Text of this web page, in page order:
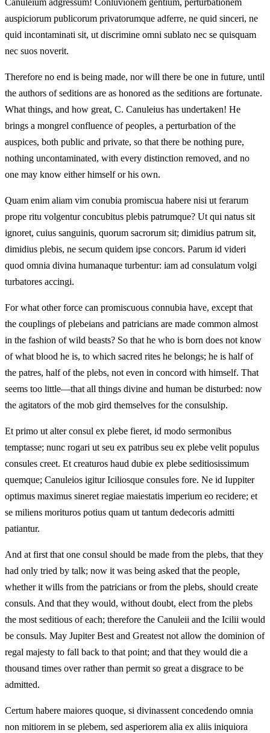
Canuleium adgressum! Conluvionem gentium, perturbationem
auspiciorum publicorum privatorumque adferre, ne quid sinceri, ne
quid incontaminati sit, ut discrimine omni sublato nec se quisquam
nec suos noverit.
Therefore no end is being made, nor will there be one in future, until
the authors of seditions are as honored as the seditions are fortunate.
What things, and how great, C. Canuleius has undertaken! He
brings a mongrel confluence of peoples, a perturbation of the
auspices, both public and private, so that there be nothing pure,
nothing uncontaminated, with every distinction removed, and no
one may know either himself or his own.
Quam enim aliam vim conubia promiscua habere nisi ut ferarum
prope ritu volgentur concubitus plebis patrumque? Ut qui natus sit
ignoret, cuius sanguinis, quorum sacrorum sit; dimidius patrum sit,
dimidius plebis, ne secum quidem ipse concors. Parum id videri
quod omnia divina humanaque turbentur: iam ad consulatum volgi
turbatores accingi.
For what other force can promiscuous connubia have, except that
the couplings of plebeians and patricians are made common almost
in the fashion of wild beasts? So that he who is born does not know
of what blood he is, to which sacred rites he belongs; he is half of
the patres, half of the plebs, not even in concord with himself. That
seems too little—that all things divine and human be disturbed: now
the agitators of the mob gird themselves for the consulship.
Et primo ut alter consul ex plebe fieret, id modo sermonibus
temptasse; nunc rogari ut seu ex patribus seu ex plebe velit populus
consules creet. Et creaturos haud dubie ex plebe seditiosissimum
quemque; Canuleios igitur Iciliosque consules fore. Ne id Iuppiter
optimus maximus sineret regiae maiestatis imperium eo recidere; et
se miliens morituros potius quam ut tantum dedecoris admitti
patiantur.
And at first that one consul should be made from the plebs, that they
had only tried by talk; now it was being asked that the people,
whether it wills from the patricians or from the plebs, should create
consuls. And that they would, without doubt, elect from the plebs
the most seditious of each; therefore the Canuleii and the Icilii would
be consuls. May Jupiter Best and Greatest not allow the dominion of
regal majesty to fall back to that point; and that they would die a
thousand times over rather than permit so great a disgrace to be
admitted.
Certum habere maiores quoque, si divinassent concedendo omnia
non mitiorem in se plebem, sed asperiorem alia ex aliis iniquiora